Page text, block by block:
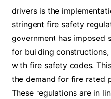
drivers is the
stringent fire safety
government has imposed
for building
with fire safety codes.
the demand for fire rated
These regulations are in